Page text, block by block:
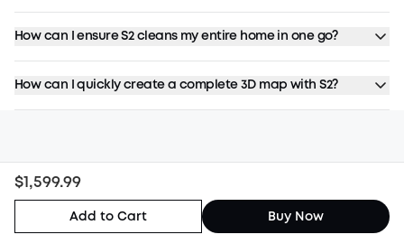
$1,599.99
Add to Cart Buy Now
How can I ensure S2 cleans my entire home in one go?
How can I quickly create a complete 3D map with S2?
Sign up for all the latest news, 10% off, and